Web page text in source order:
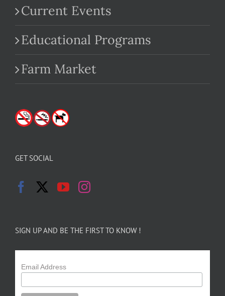
Current Events
Educational Programs
Farm Market
GET SOCIAL
SIGN UP AND BE THE FIRST TO KNOW !
Email Address